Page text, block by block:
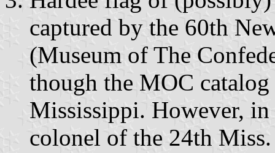
captured by the 60th
(Museum of The
though the MOC
Mississippi. However,
colonel of the 24th Miss.